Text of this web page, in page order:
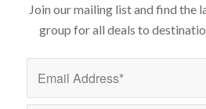
Join our mailing list and find the
group for all deals to